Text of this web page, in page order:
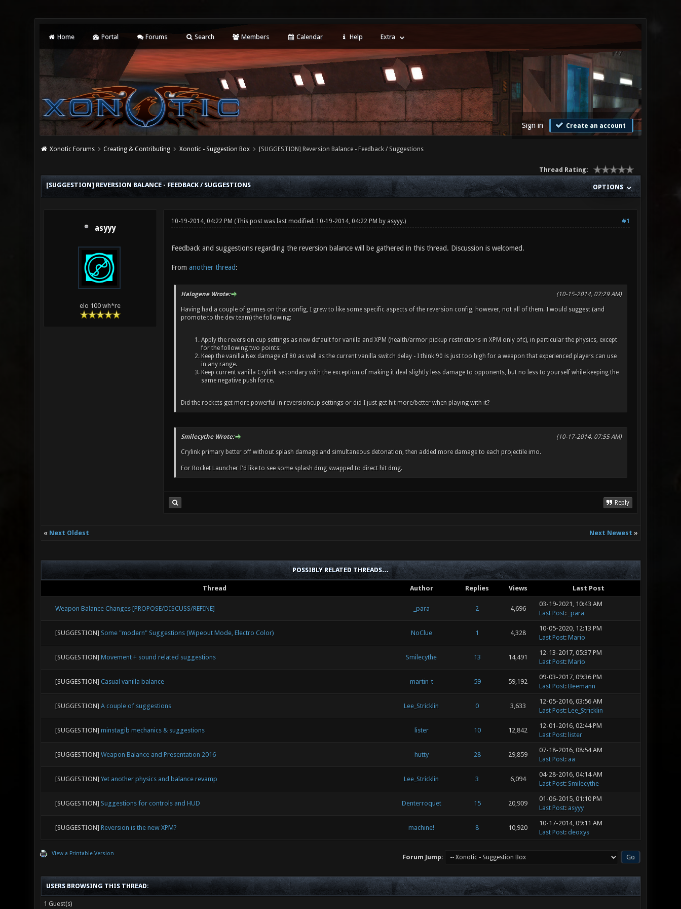
Home Portal Forums Search Members Calendar Help Extra
Sign in Create an account
Xonotic Forums Creating & Contributing Xonotic - Suggestion Box [SUGGESTION] Reversion Balance - Feedback / Suggestions
Thread Rating:
OPTIONS
[SUGGESTION] REVERSION BALANCE - FEEDBACK / SUGGESTIONS
asyyy
elo 100 wh*re
#1
10-19-2014, 04:22 PM (This post was last modified: 10-19-2014, 04:22 PM by asyyy.)
Feedback and suggestions regarding the reversion balance will be gathered in this thread. Discussion is welcomed.
From another thread:
(10-15-2014, 07:29 AM)
Halogene Wrote:
Having had a couple of games on that config, I grew to like some specific aspects of the reversion config, however, not all of them. I would suggest (and
promote to the dev team) the following:
Apply the reversion cup settings as new default for vanilla and XPM (health/armor pickup restrictions in XPM only ofc), in particular the physics, except
for the following two points:
Keep the vanilla Nex damage of 80 as well as the current vanilla switch delay - I think 90 is just too high for a weapon that experienced players can use
in any range.
Keep current vanilla Crylink secondary with the exception of making it deal slightly less damage to opponents, but no less to yourself while keeping the
same negative push force.
Did the rockets get more powerful in reversioncup settings or did I just get hit more/better when playing with it?
(10-17-2014, 07:55 AM)
Smilecythe Wrote:
Crylink primary better off without splash damage and simultaneous detonation, then added more damage to each projectile imo.
For Rocket Launcher I'd like to see some splash dmg swapped to direct hit dmg.
Reply
« Next Oldest Next Newest »
POSSIBLY RELATED THREADS…
Thread Author Replies Views Last Post
Weapon Balance Changes [PROPOSE/DISCUSS/REFINE] _para 2 4,696
03-19-2021, 10:43 AM
Last Post: _para
[SUGGESTION] Some "modern" Suggestions (Wipeout Mode, Electro Color) NoClue 1 4,328
10-05-2020, 12:13 PM
Last Post: Mario
[SUGGESTION] Movement + sound related suggestions Smilecythe 13 14,491
12-13-2017, 05:37 PM
Last Post: Mario
[SUGGESTION] Casual vanilla balance martin-t 59 59,192
09-03-2017, 09:36 PM
Last Post: Beemann
[SUGGESTION] A couple of suggestions Lee_Stricklin 0 3,633
12-05-2016, 03:56 AM
Last Post: Lee_Stricklin
[SUGGESTION] minstagib mechanics & suggestions lister 10 12,842
12-01-2016, 02:44 PM
Last Post: lister
[SUGGESTION] Weapon Balance and Presentation 2016 hutty 28 29,859
07-18-2016, 08:54 AM
Last Post: aa
[SUGGESTION] Yet another physics and balance revamp Lee_Stricklin 3 6,094
04-28-2016, 04:14 AM
Last Post: Smilecythe
[SUGGESTION] Suggestions for controls and HUD Denterroquet 15 20,909
01-06-2015, 01:10 PM
Last Post: asyyy
[SUGGESTION] Reversion is the new XPM? machine! 8 10,920
10-17-2014, 09:11 AM
Last Post: deoxys
View a Printable Version Forum Jump:
USERS BROWSING THIS THREAD:
1 Guest(s)